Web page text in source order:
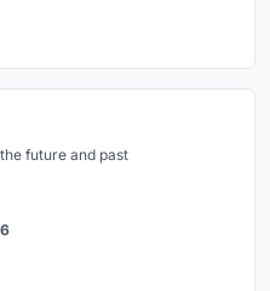
future and past